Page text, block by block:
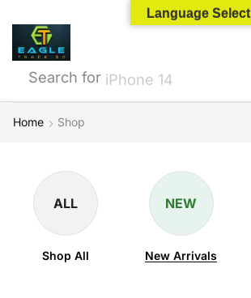
Search for iPhone 14
Home Shop
ALL
Shop All
NEW
New Arrivals
Language Select